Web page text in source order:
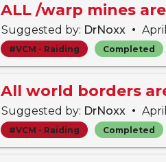
ALL /warp mines
Suggested by: DrNoxx •
#VCM - Raiding Completed
All world borders
Suggested by: DrNoxx •
#VCM - Raiding Completed